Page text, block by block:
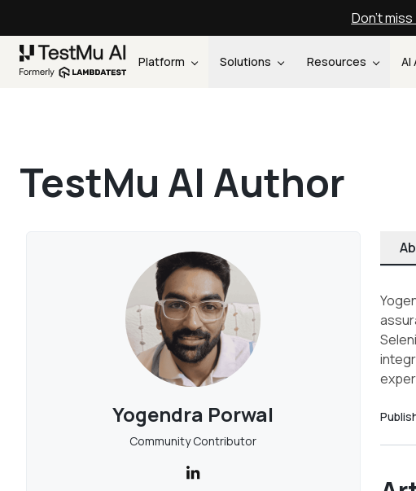
Don't
Platform Solutions Resources AI
TestMu AI Author
Yogendra Porwal
Community Contributor